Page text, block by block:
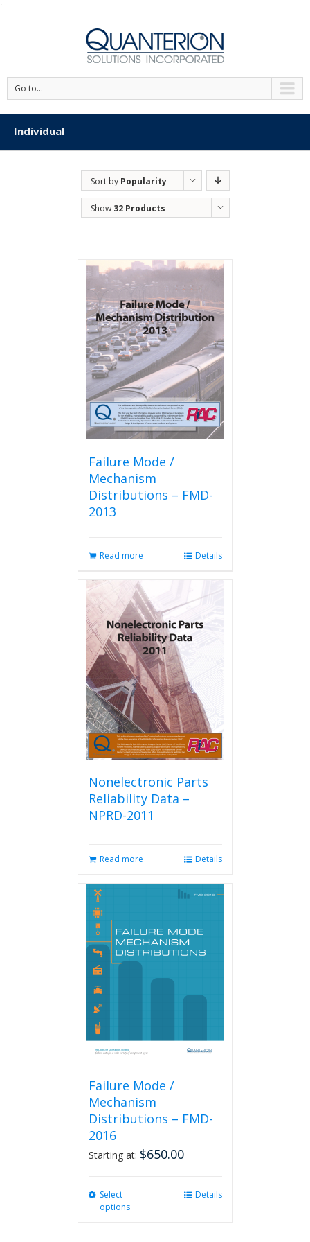
'
Go to...
Individual
Sort by Popularity
Show 32 Products
Failure Mode /
Mechanism
Distributions – FMD-
2013
Read more Details
Nonelectronic Parts
Reliability Data –
NPRD-2011
Read more Details
Failure Mode /
Mechanism
Distributions – FMD-
2016
Starting at: $650.00
Select
options
Details